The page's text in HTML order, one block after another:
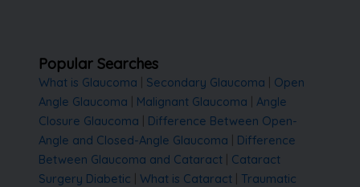
Popular Searches
What is Glaucoma Secondary Glaucoma
Open
Angle Glaucoma
Malignant Glaucoma
Angle
Closure Glaucoma
Difference Between Open-
Angle and Closed-Angle Glaucoma
Difference
Between Glaucoma and Cataract
Cataract
Surgery Diabetic
What is Cataract
Traumatic